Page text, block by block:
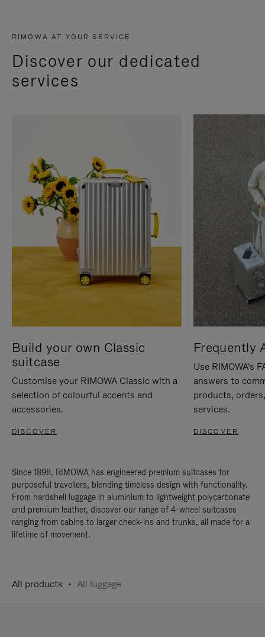
RIMOWA AT YOUR SERVICE
Discover our dedicated
services
Build your own Classic
suitcase
Customise your RIMOWA Classic with a
selection of colourful accents and
accessories.
DISCOVER
Frequently
Use RIMOWA's
answers to
products,
services.
DISCOVER
Since 1898, RIMOWA has engineered premium suitcases for
purposeful travellers, blending timeless design with functionality.
From hardshell luggage in aluminium to lightweight polycarbonate
and premium leather, discover our range of 4-wheel suitcases
ranging from cabins to larger check-ins and trunks, all made for a
lifetime of movement.
All products All luggage